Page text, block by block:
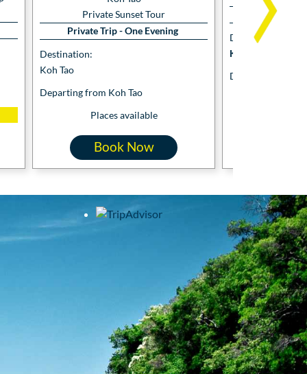
Private Sunset Tour
Private Trip - One Evening
Destination:
Koh Tao
Departing from Koh Tao
Places available
Book Now
Private
Destination:
Koh Tao and Koh
Departing from